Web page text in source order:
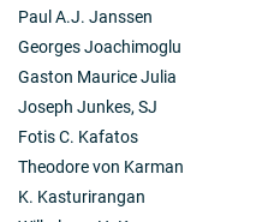
Paul A.J. Janssen
Georges Joachimoglu
Gaston Maurice Julia
Joseph Junkes, SJ
Fotis C. Kafatos
Theodore von Karman
K. Kasturirangan